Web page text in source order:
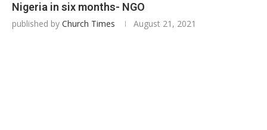
Nigeria in six months- NGO
published by Church Times August 21, 2021